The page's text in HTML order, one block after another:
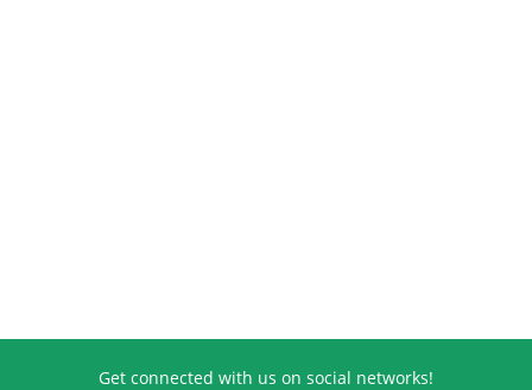
Get connected with us on social networks!